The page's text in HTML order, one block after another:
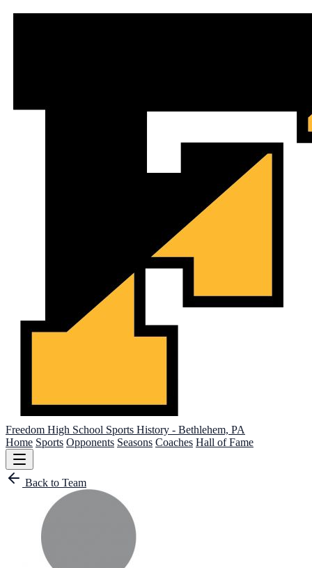
Freedom High School Sports History - Bethlehem, PA
Home Sports Opponents Seasons Coaches Hall of Fame
Back to Team